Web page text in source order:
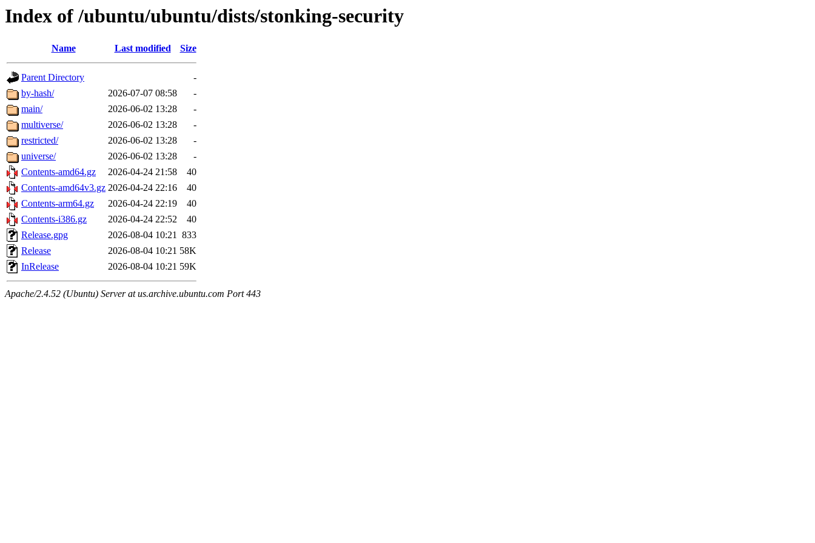
Index of /ubuntu/ubuntu/dists/stonking-security
Name Last modified Size
Parent Directory
-
by-hash/
2026-07-07 08:58
-
main/
2026-06-02 13:28
-
multiverse/
2026-06-02 13:28
-
restricted/
2026-06-02 13:28
-
universe/
2026-06-02 13:28
-
Contents-amd64.gz
2026-04-24 21:58
40
Contents-amd64v3.gz 2026-04-24 22:16
40
Contents-arm64.gz
2026-04-24 22:19
40
Contents-i386.gz
2026-04-24 22:52
40
Release.gpg
2026-08-04 10:21 833
Release
2026-08-04 10:21 58K
InRelease
2026-08-04 10:21 59K
Apache/2.4.52 (Ubuntu) Server at us.archive.ubuntu.com Port 443